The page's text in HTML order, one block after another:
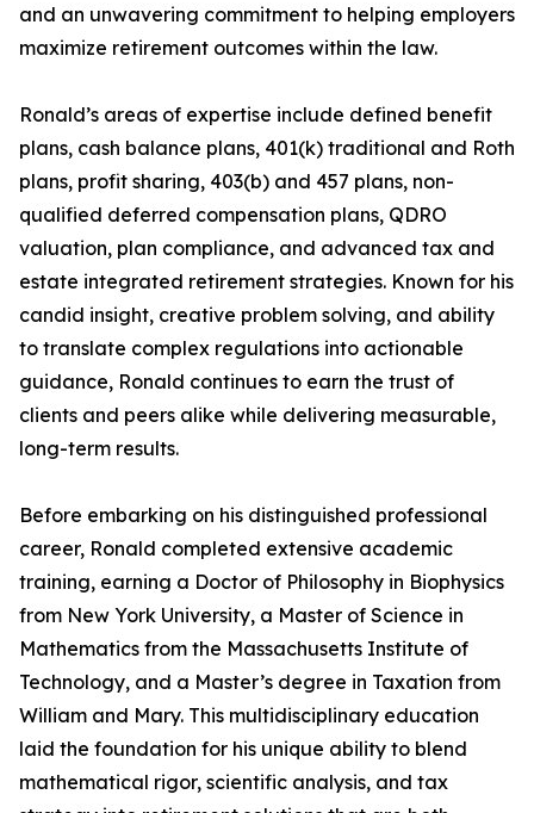
and an unwavering commitment to helping employers
maximize retirement outcomes within the law.
Ronald’s areas of expertise include defined benefit
plans, cash balance plans, 401(k) traditional and Roth
plans, profit sharing, 403(b) and 457 plans, non-
qualified deferred compensation plans, QDRO
valuation, plan compliance, and advanced tax and
estate integrated retirement strategies. Known for his
candid insight, creative problem solving, and ability
to translate complex regulations into actionable
guidance, Ronald continues to earn the trust of
clients and peers alike while delivering measurable,
long-term results.
Before embarking on his distinguished professional
career, Ronald completed extensive academic
training, earning a Doctor of Philosophy in Biophysics
from New York University, a Master of Science in
Mathematics from the Massachusetts Institute of
Technology, and a Master’s degree in Taxation from
William and Mary. This multidisciplinary education
laid the foundation for his unique ability to blend
mathematical rigor, scientific analysis, and tax